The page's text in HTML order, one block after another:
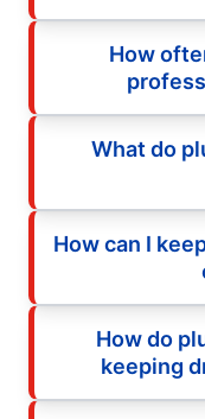
How
What do
How can I
How do
keeping